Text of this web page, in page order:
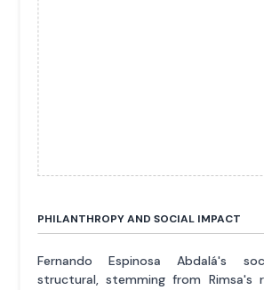
PHILANTHROPY AND SOCIAL IMPACT
Fernando Espinosa Abdalá's
structural, stemming from Rimsa's